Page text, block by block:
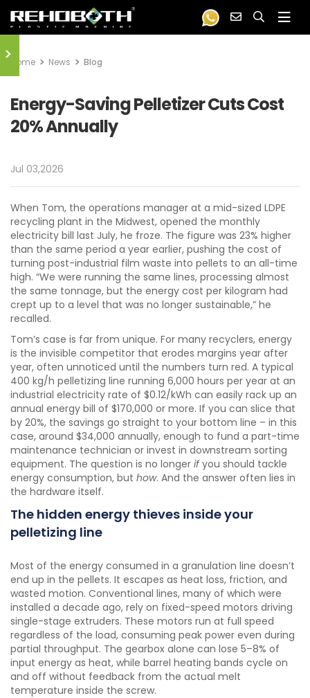
Home News Blog
Energy-Saving Pelletizer Cuts Cost
20% Annually
Jul 03,2026
When Tom, the operations manager at a mid-sized LDPE
recycling plant in the Midwest, opened the monthly
electricity bill last July, he froze. The figure was 23% higher
than the same period a year earlier, pushing the cost of
turning post-industrial film waste into pellets to an all-time
high. “We were running the same lines, processing almost
the same tonnage, but the energy cost per kilogram had
crept up to a level that was no longer sustainable,” he
recalled.
Tom’s case is far from unique. For many recyclers, energy
is the invisible competitor that erodes margins year after
year, often unnoticed until the numbers turn red. A typical
400 kg/h pelletizing line running 6,000 hours per year at an
industrial electricity rate of $0.12/kWh can easily rack up an
annual energy bill of $170,000 or more. If you can slice that
by 20%, the savings go straight to your bottom line – in this
case, around $34,000 annually, enough to fund a part-time
maintenance technician or invest in downstream sorting
equipment. The question is no longer ifyou should tackle
energy consumption, but how. And the answer often lies in
the hardware itself.
The hidden energy thieves inside your
pelletizing line
Most of the energy consumed in a granulation line doesn’t
end up in the pellets. It escapes as heat loss, friction, and
wasted motion. Conventional lines, many of which were
installed a decade ago, rely on fixed-speed motors driving
single-stage extruders. These motors run at full speed
regardless of the load, consuming peak power even during
partial throughput. The gearbox alone can lose 5–8% of
input energy as heat, while barrel heating bands cycle on
and off without feedback from the actual melt
temperature inside the screw.